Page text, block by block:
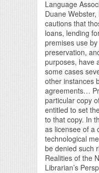
Language
Duane
cautions that
loans, lending
premises use
preservation,
purposes, have
some cases
other instances
agreements…
particular copy
entitled to set
to that copy. In
as licensee of a
technological
be denied such
Realities of the
Librarian’s